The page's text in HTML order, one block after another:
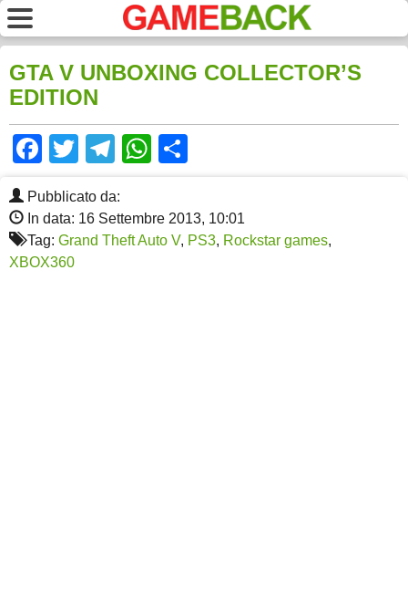
GTA V UNBOXING COLLECTOR’S
EDITION
Facebook
TwitterTelegram
WhatsApp
Pubblicato da:
In data: 16 Settembre 2013, 10:01
Tag: Grand Theft Auto V, PS3, Rockstar games,
XBOX360